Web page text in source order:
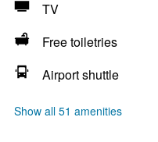
TV
Free toiletries
Airport shuttle
Show all 51 amenities